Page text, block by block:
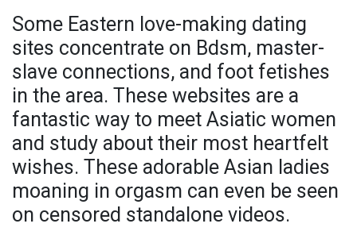
Some Eastern love-making dating
sites concentrate on Bdsm, master-
slave connections, and foot fetishes
in the area. These websites are a
fantastic way to meet Asiatic women
and study about their most heartfelt
wishes. These adorable Asian ladies
moaning in orgasm can even be seen
on censored standalone videos.